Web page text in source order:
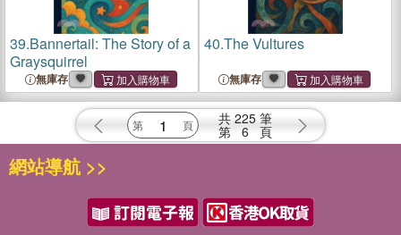
39.Bannertail: The Story of a
Graysquirrel
無庫存
40.The Vultures
無庫存
共 225 筆
第 6 頁
網站導航 >>